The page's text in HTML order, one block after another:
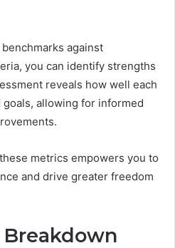
against
you can identify strengths
reveals how well each
allowing for informed
metrics empowers you to
and drive greater freedom